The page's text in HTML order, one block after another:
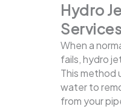
Hydro
Services
When a
fails, hydro
This method
water to
from your